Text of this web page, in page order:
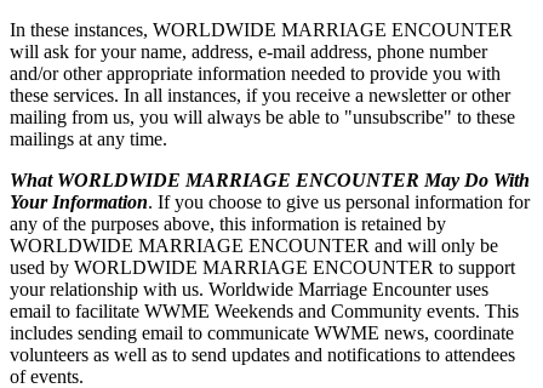
In these instances, WORLDWIDE MARRIAGE ENCOUNTER
will ask for your name, address, e-mail address, phone number
and/or other appropriate information needed to provide you with
these services. In all instances, if you receive a newsletter or other
mailing from us, you will always be able to "unsubscribe" to these
mailings at any time.
What WORLDWIDE MARRIAGE ENCOUNTER May Do With
Your Information. If you choose to give us personal information for
any of the purposes above, this information is retained by
WORLDWIDE MARRIAGE ENCOUNTER and will only be
used by WORLDWIDE MARRIAGE ENCOUNTER to support
your relationship with us. Worldwide Marriage Encounter uses
email to facilitate WWME Weekends and Community events. This
includes sending email to communicate WWME news, coordinate
volunteers as well as to send updates and notifications to attendees
of events.